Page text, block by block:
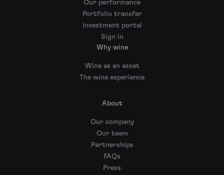
Our performance
Portfolio transfer
Investment portal
Sign in
Why wine
Wine as an asset
The wine experience
About
Our company
Our team
Partnerships
FAQs
Press